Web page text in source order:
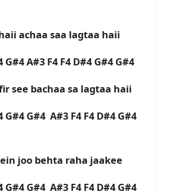
achaa saa lagtaa haii
G#4 A#3 F4 F4 D#4 G#4 G#4
see bachaa sa lagtaa haii
G#4 G#4 A#3 F4 F4 D#4 G#4
joo behta raha jaakee
G#4 G#4 A#3 F4 F4 D#4 G#4